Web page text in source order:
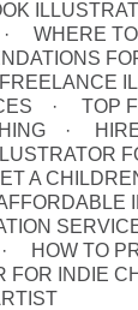
WHERE
FREELANCE
TOP
A
HOW TO
FOR INDIE